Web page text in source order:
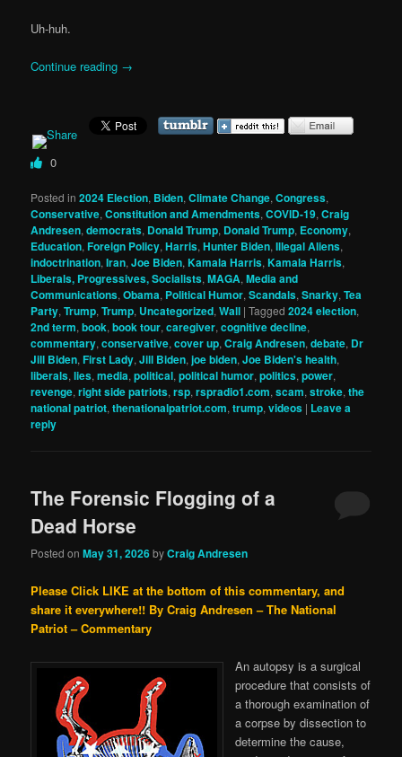
Uh-huh.
Continue reading →
0
Posted in 2024 Election, Biden,Climate Change,Congress,
Conservative,Constitution and Amendments,COVID-19,Craig
Andresen,democrats, Donald Trump, Donald Trump, Economy,
Education,Foreign Policy,Harris,Hunter Biden,Illegal Aliens,
indoctrination,Iran,Joe Biden,Kamala Harris,Kamala Harris,
Liberals, Progressives, Socialists,MAGA,Media and
Communications,Obama, Political Humor,Scandals,Snarky,Tea
Party,Trump,Trump, Uncategorized,Wall |Tagged 2024 election,
2nd term,book,book tour,caregiver,cognitive decline,
commentary,conservative,cover up,Craig Andresen,debate, Dr
Jill Biden,First Lady,Jill Biden,joe biden,Joe Biden's health,
liberals,lies,media,political,political humor,politics,power,
revenge,right side patriots,rsp,rspradio1.com,scam,stroke,the
national patriot,thenationalpatriot.com,trump,videos | Leave a
reply
The Forensic Flogging of a
Dead Horse
Posted onMay 31, 2026byCraig Andresen
Please Click LIKE at the bottom of this commentary, and
share it everywhere!! By Craig Andresen – The National
Patriot – Commentary
An autopsy is a surgical
procedure that consists of
a thorough examination of
a corpse by dissection to
determine the cause,